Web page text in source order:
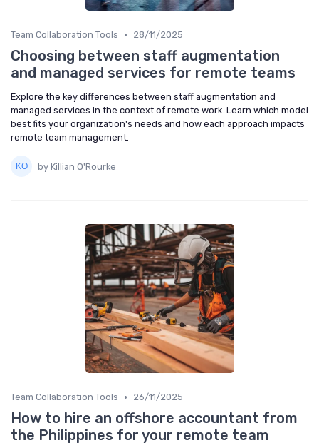
Team Collaboration Tools • 28/11/2025
Choosing between staff augmentation
and managed services for remote teams
Explore the key differences between staff augmentation and
managed services in the context of remote work. Learn which model
best fits your organization's needs and how each approach impacts
remote team management.
by Killian O'Rourke
Team Collaboration Tools • 26/11/2025
How to hire an offshore accountant from
the Philippines for your remote team